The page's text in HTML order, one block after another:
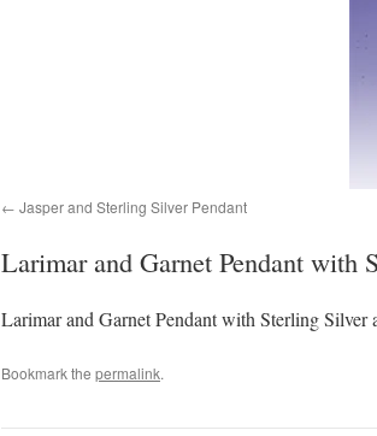
Jasper and Sterling Silver Pendant
Larimar and Garnet Pendant
Larimar and Garnet Pendant with Sterling
Bookmark the permalink.